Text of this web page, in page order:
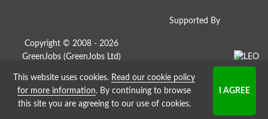
Supported By
Copyright © 2008 - 2026
GreenJobs (GreenJobs Ltd)
Job Board website by Strategies
This website uses cookies. Read our cookie policy
for more information. By continuing to browse
this site you are agreeing to our use of cookies.